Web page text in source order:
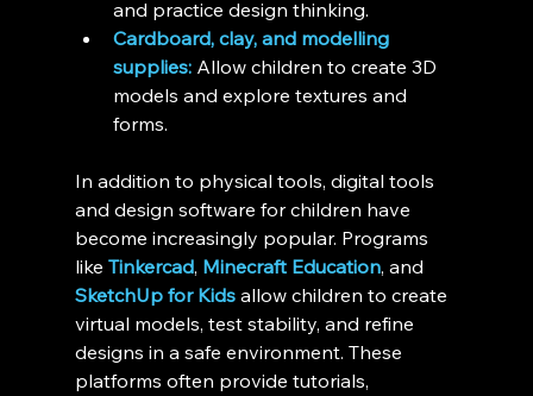
and practice design thinking.
Cardboard, clay, and modelling
supplies: Allow children to create 3D
models and explore textures and
forms.
In addition to physical tools, digital tools
and design software for children have
become increasingly popular. Programs
like Tinkercad, Minecraft Education, and
SketchUp for Kids allow children to create
virtual models, test stability, and refine
designs in a safe environment. These
platforms often provide tutorials,